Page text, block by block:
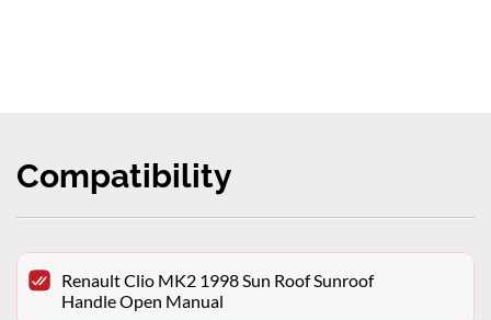
Compatibility
Renault Clio MK2 1998 Sun Roof Sunroof
Handle Open Manual